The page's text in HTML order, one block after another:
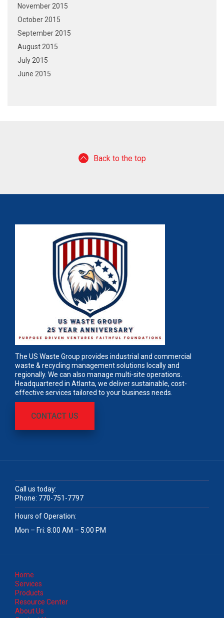
November 2015
October 2015
September 2015
August 2015
July 2015
June 2015
Back to the top
The US Waste Group provides industrial and commercial
waste & recycling management solutions locally and
regionally. We can also manage multi-site operations.
Headquartered in Atlanta, we deliver sustainable, cost-
effective services tailored to your business needs.
CONTACT US
Call us today:
Phone: 770-751-7797
Hours of Operation:
Mon – Fri: 8:00 AM – 5:00 PM
Home
Services
Products
Resource Center
About Us